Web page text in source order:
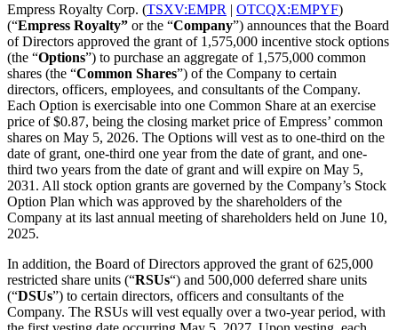
Empress Royalty Corp. (TSXV:EMPR | OTCQX:EMPYF)
(“Empress Royalty” or the “Company”) announces that the Board
of Directors approved the grant of 1,575,000 incentive stock options
(the “Options”) to purchase an aggregate of 1,575,000 common
shares (the “Common Shares”) of the Company to certain
directors, officers, employees, and consultants of the Company.
Each Option is exercisable into one Common Share at an exercise
price of $0.87, being the closing market price of Empress’ common
shares on May 5, 2026. The Options will vest as to one-third on the
date of grant, one-third one year from the date of grant, and one-
third two years from the date of grant and will expire on May 5,
2031. All stock option grants are governed by the Company’s Stock
Option Plan which was approved by the shareholders of the
Company at its last annual meeting of shareholders held on June 10,
2025.
In addition, the Board of Directors approved the grant of 625,000
restricted share units (“RSUs“) and 500,000 deferred share units
(“DSUs”) to certain directors, officers and consultants of the
Company. The RSUs will vest equally over a two-year period, with